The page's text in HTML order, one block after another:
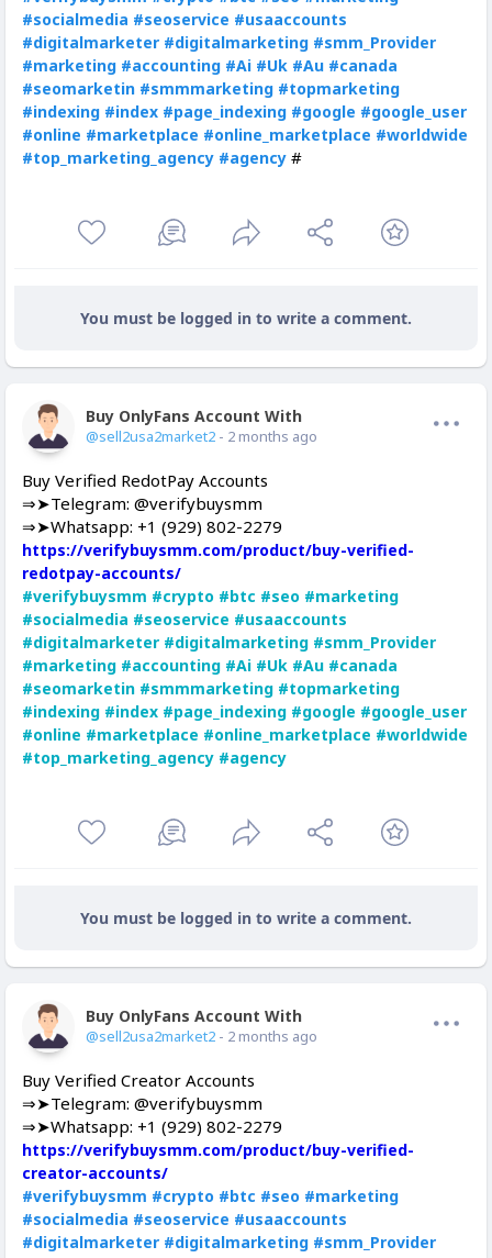
#socialmedia #seoservice #usaaccounts
#digitalmarketer #digitalmarketing #smm_Provider
#marketing #accounting #Ai #Uk #Au #canada
#seomarketin #smmmarketing #topmarketing
#indexing #index #page_indexing #google #google_user
#online #marketplace #online_marketplace #worldwide
#top_marketing_agency #agency #
You must be logged in to write a comment.
Buy OnlyFans Account With Balance
@sell2usa2market2 - 2 months ago
Buy Verified RedotPay Accounts
⇒➤Telegram: @verifybuysmm
⇒➤Whatsapp: +1 (929) 802-2279
https://verifybuysmm.com/product/buy-verified-
redotpay-accounts/
#verifybuysmm #crypto #btc #seo #marketing
#socialmedia #seoservice #usaaccounts
#digitalmarketer #digitalmarketing #smm_Provider
#marketing #accounting #Ai #Uk #Au #canada
#seomarketin #smmmarketing #topmarketing
#indexing #index #page_indexing #google #google_user
#online #marketplace #online_marketplace #worldwide
#top_marketing_agency #agency
You must be logged in to write a comment.
Buy OnlyFans Account With Balance
@sell2usa2market2 - 2 months ago
Buy Verified Creator Accounts
⇒➤Telegram: @verifybuysmm
⇒➤Whatsapp: +1 (929) 802-2279
https://verifybuysmm.com/product/buy-verified-
creator-accounts/
#verifybuysmm #crypto #btc #seo #marketing
#socialmedia #seoservice #usaaccounts
#digitalmarketer #digitalmarketing #smm_Provider